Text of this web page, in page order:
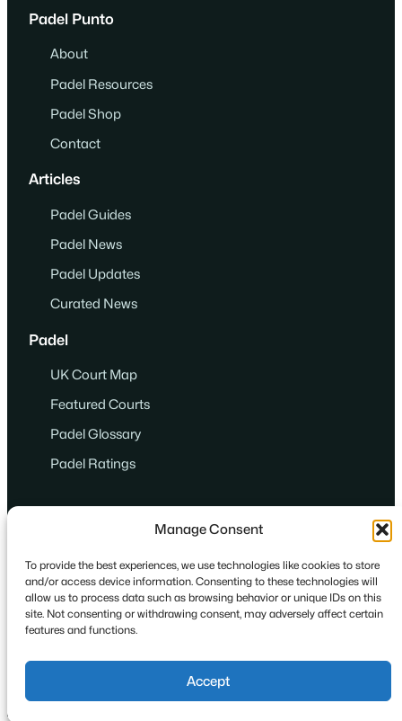
Manage Consent
To provide the best experiences, we use technologies like cookies to store
and/or access device information. Consenting to these technologies will
allow us to process data such as browsing behavior or unique IDs on this
site. Not consenting or withdrawing consent, may adversely affect certain
features and functions.
Accept
Padel Punto
About
Padel Resources
Padel Shop
Contact
Articles
Padel Guides
Padel News
Padel Updates
Curated News
Padel
UK Court Map
Featured Courts
Padel Glossary
Padel Ratings
© 2024·Game. Set. Match. Padel.
PrivacyCookiesTerms